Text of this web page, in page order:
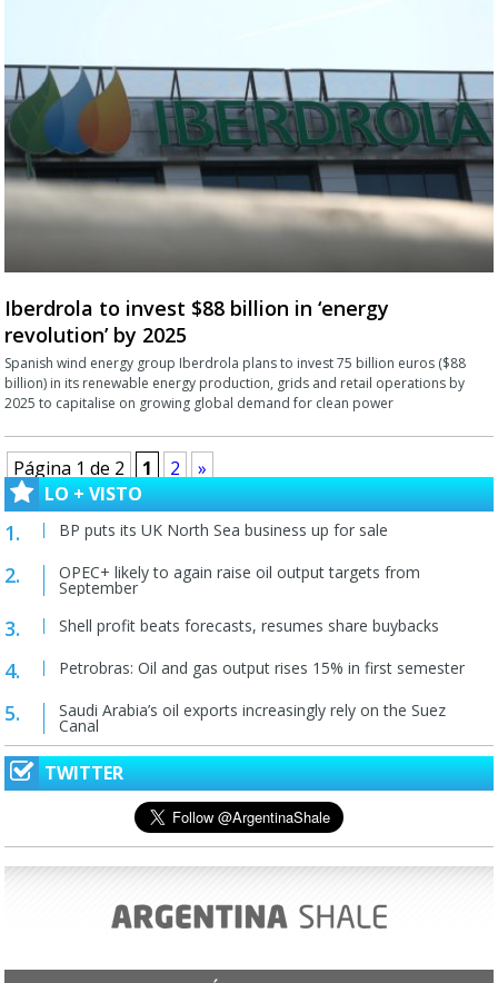
Iberdrola to invest $88 billion in ‘energy
revolution’ by 2025
Spanish wind energy group Iberdrola plans to invest 75 billion euros ($88
billion) in its renewable energy production, grids and retail operations by
2025 to capitalise on growing global demand for clean power
Página 1 de 2 1 2
»
LO + VISTO
BP puts its UK North Sea business up for sale
OPEC+ likely to again raise oil output targets from
September
Shell profit beats forecasts, resumes share buybacks
Petrobras: Oil and gas output rises 15% in first semester
Saudi Arabia’s oil exports increasingly rely on the Suez
Canal
TWITTER